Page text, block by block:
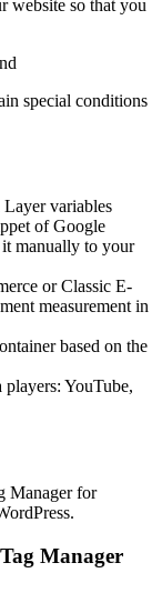
website so that you
special conditions
Layer variables
of Google
manually to your
or Classic E-
measurement in
based on the
players: YouTube,
Manager for
Manager